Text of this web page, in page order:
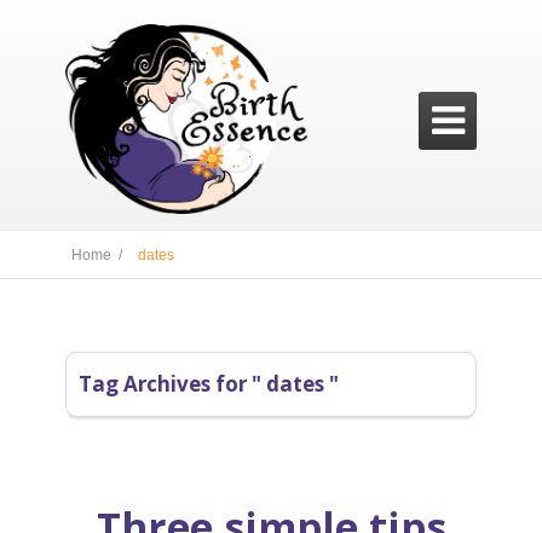

Home / dates
Tag Archives for " dates "